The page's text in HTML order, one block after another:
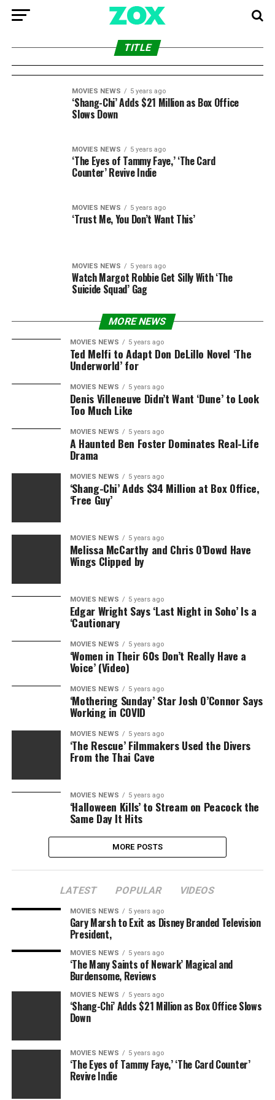
TITLE
5 years ago
Gary Marsh to Exit as Disney Branded
Television President,
‘The Many Saints of Newark’ Magical and
Burdensome, Reviews
MOVIES NEWS 5 years ago
‘Shang-Chi’ Adds $21 Million as Box Office
Slows Down
MOVIES NEWS 5 years ago
‘The Eyes of Tammy Faye,’ ‘The Card
Counter’ Revive Indie
MOVIES NEWS 5 years ago
‘Trust Me, You Don’t Want This’
MOVIES NEWS 5 years ago
Watch Margot Robbie Get Silly With ‘The
Suicide Squad’ Gag
MORE NEWS
MOVIES NEWS 5 years ago
Ted Melfi to Adapt Don DeLillo Novel ‘The
Underworld’ for
MOVIES NEWS 5 years ago
Denis Villeneuve Didn’t Want ‘Dune’ to Look
Too Much Like
MOVIES NEWS 5 years ago
A Haunted Ben Foster Dominates Real-Life
Drama
MOVIES NEWS 5 years ago
‘Shang-Chi’ Adds $34 Million at Box Office,
‘Free Guy’
MOVIES NEWS 5 years ago
Melissa McCarthy and Chris O’Dowd Have
Wings Clipped by
MOVIES NEWS 5 years ago
Edgar Wright Says ‘Last Night in Soho’ Is a
‘Cautionary
MOVIES NEWS 5 years ago
‘Women in Their 60s Don’t Really Have a
Voice’ (Video)
MOVIES NEWS 5 years ago
‘Mothering Sunday’ Star Josh O’Connor Says
Working in COVID
MOVIES NEWS 5 years ago
‘The Rescue’ Filmmakers Used the Divers
From the Thai Cave
MOVIES NEWS 5 years ago
‘Halloween Kills’ to Stream on Peacock the
Same Day It Hits
MORE POSTS
LATEST POPULAR VIDEOS
MOVIES NEWS 5 years ago
Gary Marsh to Exit as Disney Branded Television
President,
MOVIES NEWS 5 years ago
‘The Many Saints of Newark’ Magical and
Burdensome, Reviews
MOVIES NEWS 5 years ago
‘Shang-Chi’ Adds $21 Million as Box Office Slows
Down
MOVIES NEWS 5 years ago
‘The Eyes of Tammy Faye,’ ‘The Card Counter’
Revive Indie